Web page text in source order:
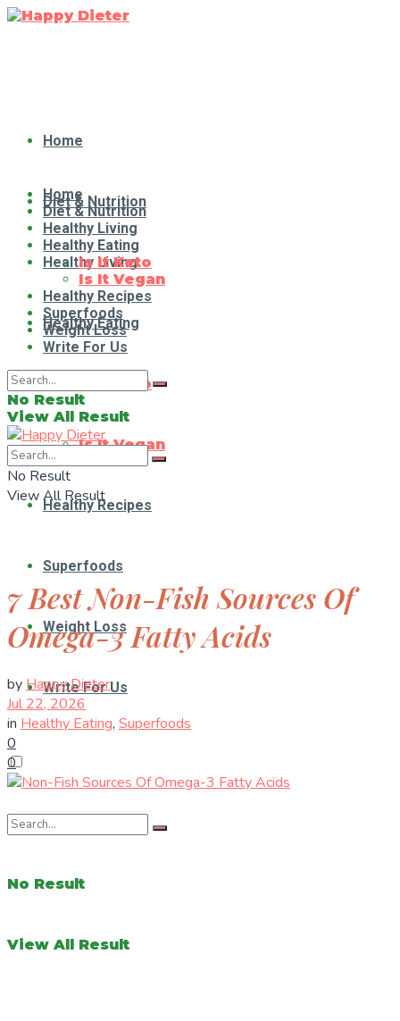
Home
Diet & Nutrition
Healthy Living
Healthy Eating
Is It Keto
Is It Vegan
Healthy Recipes
Superfoods
Weight Loss
Write For Us
No Result
View All Result
Home
Diet & Nutrition
Healthy Living
Healthy Eating
Is It Keto
Is It Vegan
Healthy Recipes
Superfoods
Weight Loss
Write For Us
No Result
View All Result
No Result
View All Result
7 Best Non-Fish Sources Of
Omega-3 Fatty Acids
by Happy Dieter
Jul 22, 2026
in Healthy Eating, Superfoods
0
0